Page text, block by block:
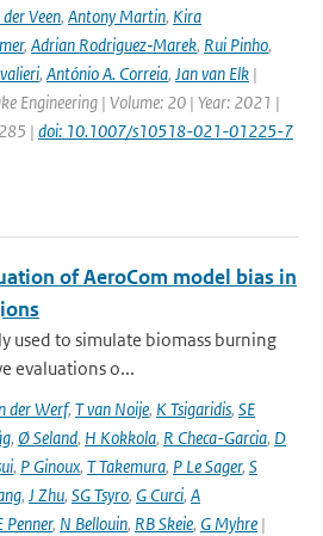
Veen, Antony Martin, Kira
, Adrian Rodriguez‑Marek, Rui Pinho,
, António A. Correia, Jan van Elk |
Engineering | Volume: 20 | Year: 2021 |
| doi: 10.1007/s10518-021-01225-7
of AeroCom model bias in
used to simulate biomass burning
evaluations o...
der Werf, T van Noije, K Tsigaridis, SE
, Ø Seland, H Kokkola, R Checa-Garcia, D
, P Ginoux, T Takemura, P Le Sager, S
, J Zhu, SG Tsyro, G Curci, A
Penner, N Bellouin, RB Skeie, G Myhre |